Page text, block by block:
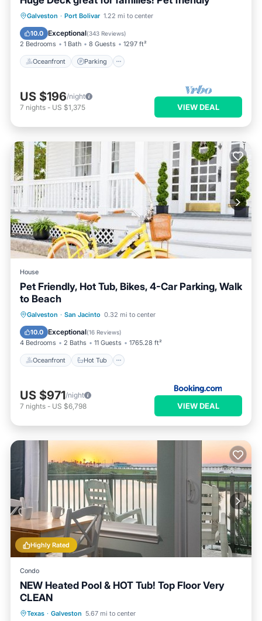
Galveston · Port Bolivar 1.22 mi to center
10.0 Exceptional(343 Reviews)
2 Bedrooms 1 Bath 8 Guests 1297 ft²
Oceanfront Parking
Oceanfront Parking
Balcony/Terrace
US $196/night
7 nights - US $1,375 VIEW DEAL
House
Pet Friendly, Hot Tub, Bikes, 4-Car Parking, Walk
to Beach
Galveston · San Jacinto 0.32 mi to center
10.0 Exceptional(16 Reviews)
4 Bedrooms 2 Baths 11 Guests 1765.28 ft²
Oceanfront Hot Tub
Oceanfront Hot Tub
Ocean View
US $971/night
7 nights - US $6,798 VIEW DEAL
Highly Rated
Condo
NEW Heated Pool & HOT Tub! Top Floor Very
CLEAN
Texas · Galveston 5.67 mi to center
Oceanfront Hot Tub